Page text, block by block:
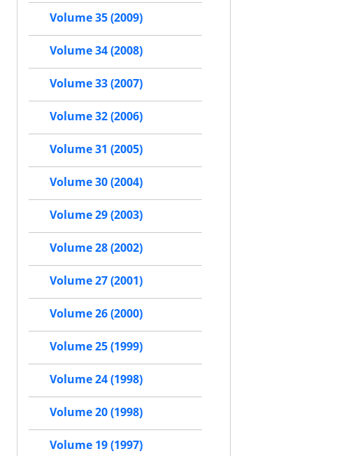
Volume 35 (2009)
Volume 34 (2008)
Volume 33 (2007)
Volume 32 (2006)
Volume 31 (2005)
Volume 30 (2004)
Volume 29 (2003)
Volume 28 (2002)
Volume 27 (2001)
Volume 26 (2000)
Volume 25 (1999)
Volume 24 (1998)
Volume 20 (1998)
Volume 19 (1997)